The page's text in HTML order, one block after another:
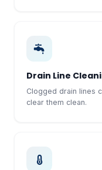
Drain Line
Clogged drain lines
clear them clean.